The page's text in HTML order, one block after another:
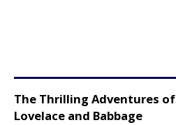
The Thrilling Adventures of
Lovelace and Babbage